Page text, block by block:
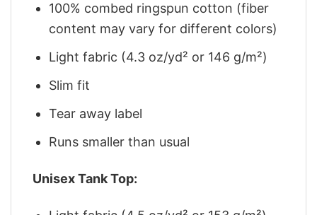
100% combed ringspun cotton (fiber
content may vary for different colors)
Light fabric (4.3 oz/yd² or 146 g/m²)
Slim fit
Tear away label
Runs smaller than usual
Unisex Tank Top: